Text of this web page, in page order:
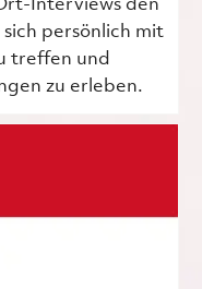
Interviews den
persönlich mit
treffen und
zu erleben.